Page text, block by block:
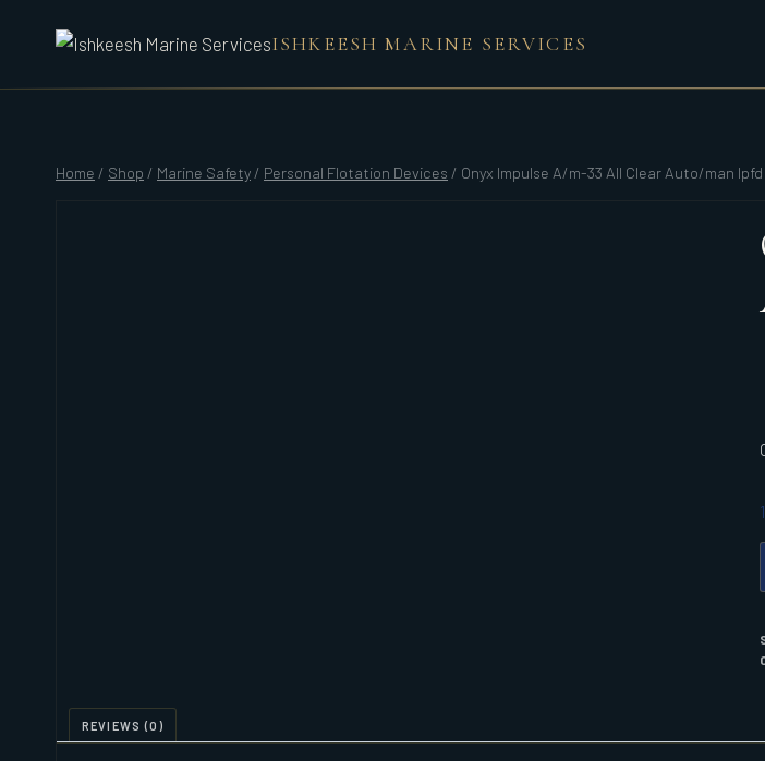
ISHKEESH MARINE SERVICES
Home / Shop / Marine Safety / Personal Flotation Devices / Onyx Impulse A/m-33 All Clear Auto/man
REVIEWS (0)